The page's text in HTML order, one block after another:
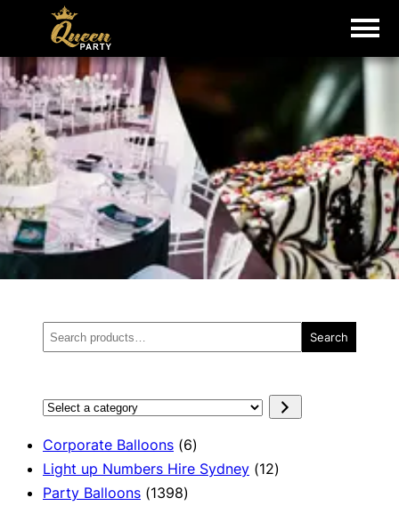
Search
for:
Search
Select
category
Corporate Balloons 66
products
Light up Numbers Hire Sydney 1212
Party Balloons 13981398